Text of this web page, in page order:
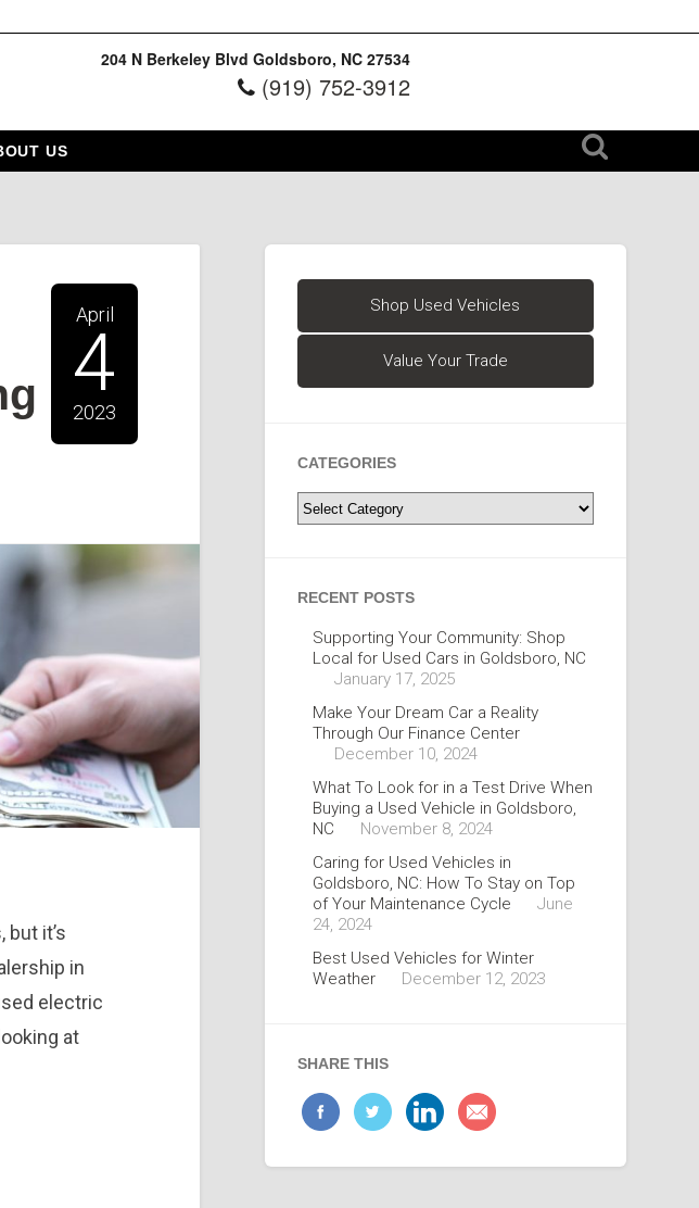
204 N Berkeley Blvd Goldsboro, NC 27534
(919) 752-3912
US
April
4
2023
it’s
in
electric
at
Shop Used Vehicles
Value Your Trade
CATEGORIES
Categories
RECENT POSTS
Supporting Your Community: Shop
Local for Used Cars in Goldsboro, NC
January 17, 2025
Make Your Dream Car a Reality
Through Our Finance Center
December 10, 2024
What To Look for in a Test Drive When
Buying a Used Vehicle in Goldsboro,
NC
November 8, 2024
Caring for Used Vehicles in
Goldsboro, NC: How To Stay on Top
of Your Maintenance Cycle
June
24, 2024
Best Used Vehicles for Winter
Weather
December 12, 2023
SHARE THIS